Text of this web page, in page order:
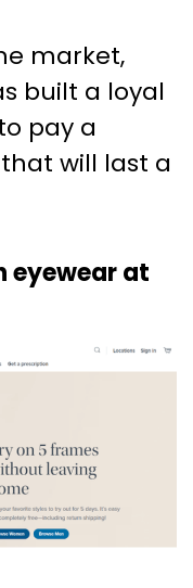
market,
built a loyal
pay a
will last a
eyewear at